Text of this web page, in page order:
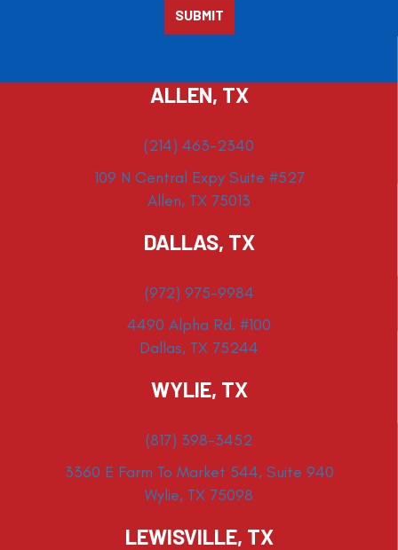
ALLEN, TX
(214) 463-2340
109 N Central Expy Suite #527
Allen, TX 75013
DALLAS, TX
(972) 975-9984
4490 Alpha Rd. #100
Dallas, TX 75244
WYLIE, TX
(817) 398-3452
3360 E Farm To Market 544, Suite 940
Wylie, TX 75098
LEWISVILLE, TX